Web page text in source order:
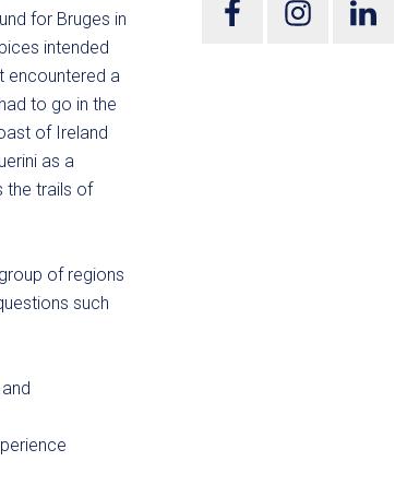
for Bruges in
intended
encountered a
to go in the
of Ireland
as a
the trails of
of regions
such